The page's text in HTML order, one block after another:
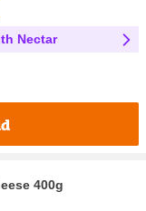
Nectar
400g